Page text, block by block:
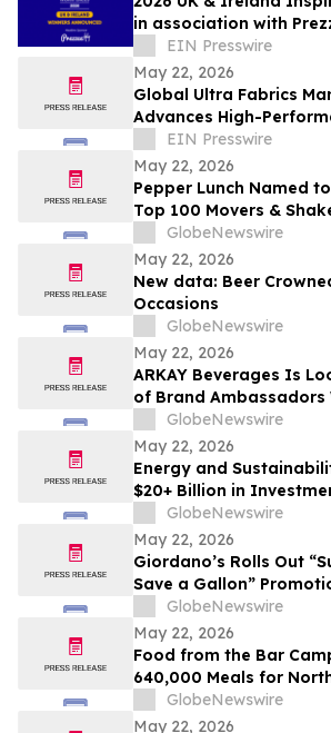
in association with
EIN Presswire
May 22, 2026
Global Ultra Fabrics
Advances High-
Innovation in Technical
EIN Presswire
May 22, 2026
Pepper Lunch Named
Top 100 Movers &
President Troy Hooper
Among Industry’s Top
GlobeNewswire
May 22, 2026
New data: Beer
Occasions
GlobeNewswire
May 22, 2026
ARKAY Beverages Is
of Brand Ambassadors
GlobeNewswire
May 22, 2026
Energy and
$20+ Billion in
Modernization and
Integration Drive
GlobeNewswire
May 22, 2026
Giordano’s Rolls Out
Save a Gallon”
Feeling Pain at the Pump
GlobeNewswire
May 22, 2026
Food from the Bar
640,000 Meals for
This Summer
GlobeNewswire
May 22, 2026